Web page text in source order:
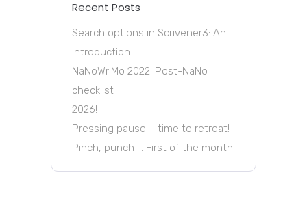
Recent Posts
Search options in Scrivener3: An
Introduction
NaNoWriMo 2022: Post-NaNo
checklist
2026!
Pressing pause – time to retreat!
Pinch, punch … First of the month